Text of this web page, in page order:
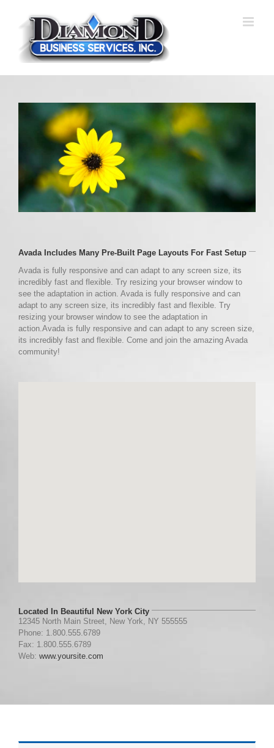
content
Avada Includes Many Pre-Built Page Layouts For Fast Setup
Avada is fully responsive and can adapt to any screen size, its
incredibly fast and flexible. Try resizing your browser window to
see the adaptation in action. Avada is fully responsive and can
adapt to any screen size, its incredibly fast and flexible. Try
resizing your browser window to see the adaptation in
action.Avada is fully responsive and can adapt to any screen size,
its incredibly fast and flexible. Come and join the amazing Avada
community!
Located In Beautiful New York City
12345 North Main Street, New York, NY 555555
Phone: 1.800.555.6789
Fax: 1.800.555.6789
Web: www.yoursite.com